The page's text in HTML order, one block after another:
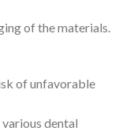
of the materials.
of unfavorable
dental